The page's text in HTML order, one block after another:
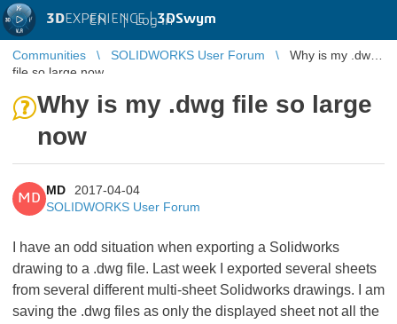
3DEXPERIENCE |3DSwym
EN | Log in
Communities SOLIDWORKS User Forum
Why is my .dwg
file so large now
Why is my .dwg file so large
now
MD
MD
2017-04-04
SOLIDWORKS User Forum
I have an odd situation when exporting a Solidworks
drawing to a .dwg file. Last week I exported several sheets
from several different multi-sheet Solidworks drawings. I am
saving the .dwg files as only the displayed sheet not all the